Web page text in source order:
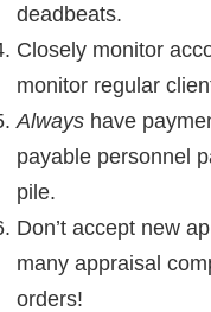
deadbeats.
Closely monitor
monitor regular
Always have
payable personnel
pile.
Don’t accept new
many appraisal
orders!